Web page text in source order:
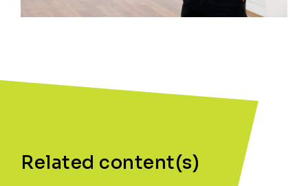
Related content(s)